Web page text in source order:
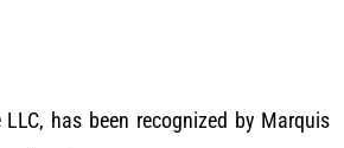
has been recognized by Marquis